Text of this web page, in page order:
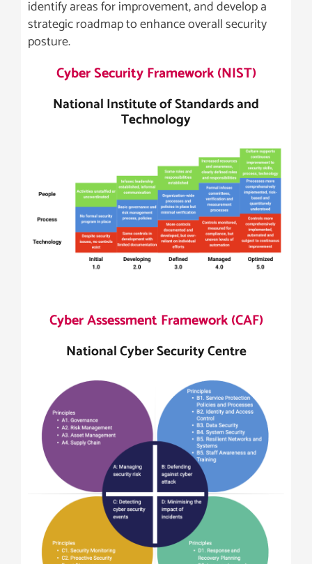
identify areas for improvement, and develop a
strategic roadmap to enhance overall security
posture.
Cyber Security Framework (NIST)
National Institute of Standards and
Technology
Cyber Assessment Framework (CAF)
National Cyber Security Centre